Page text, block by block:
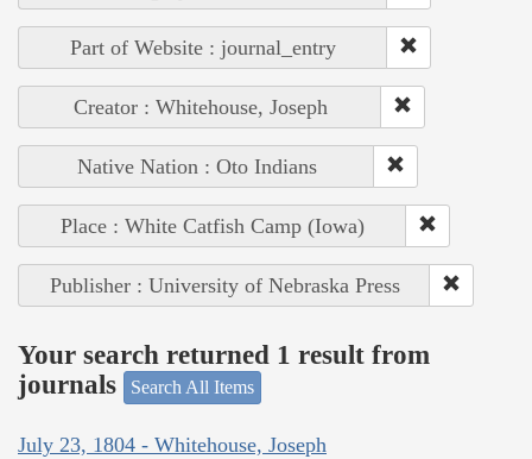
Part of Website : journal_entry
Creator : Whitehouse, Joseph
Native Nation : Oto Indians
Place : White Catfish Camp (Iowa)
Publisher : University of Nebraska Press
Your search returned 1 result from
journals
Search All Items
July 23, 1804 - Whitehouse, Joseph